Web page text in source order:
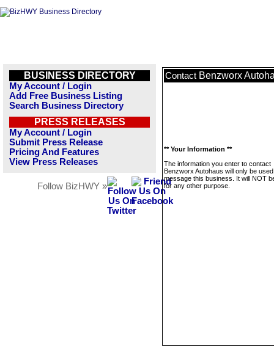
BUSINESS DIRECTORY
My Account / Login
Add Free Business Listing
Search Business Directory
PRESS RELEASES
My Account / Login
Submit Press Release
Pricing And Features
View Press Releases
Follow BizHWY »
Contact Benzworx
** Your Information **
The information you enter to contact
Benzworx Autohaus will only be
message this business. It will NOT
for any other purpose.